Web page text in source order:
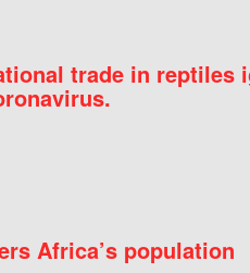
trade in reptiles
Africa’s population